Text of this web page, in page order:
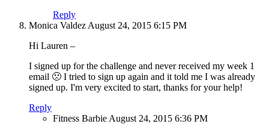
Reply
Monica Valdez August 24, 2015 6:15 PM
Hi Lauren –
I signed up for the challenge and never received my week 1
email 🙁 I tried to sign up again and it told me I was already
signed up. I'm very excited to start, thanks for your help!
Reply
Fitness Barbie August 24, 2015 6:36 PM